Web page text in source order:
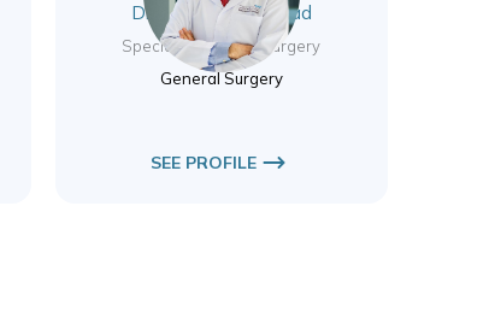
Dr. Haicam El Mourad
Specialist General Surgery
General Surgery
SEE PROFILE